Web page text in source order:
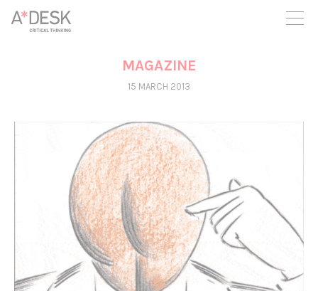
you believe in A*DESK, we need your backing to be able to
continue. You can now participate in the project by supporting
it. You can choose how much you want to contribute to the
You can decide how much you want to bring to the project.
MAGAZINE
15 MARCH 2013